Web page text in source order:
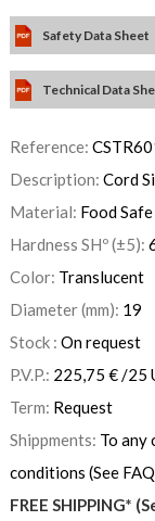
Safety Data Sheet
Technical Data
Reference:
Description: Cord
Material: Food
Hardness SHº (±5):
Color: Translucent
Diameter (mm): 19
Stock : On request
P.V.P.: 225,75 €/25
Term: Request
Shippments: To any
conditions (See
FREE SHIPPING*